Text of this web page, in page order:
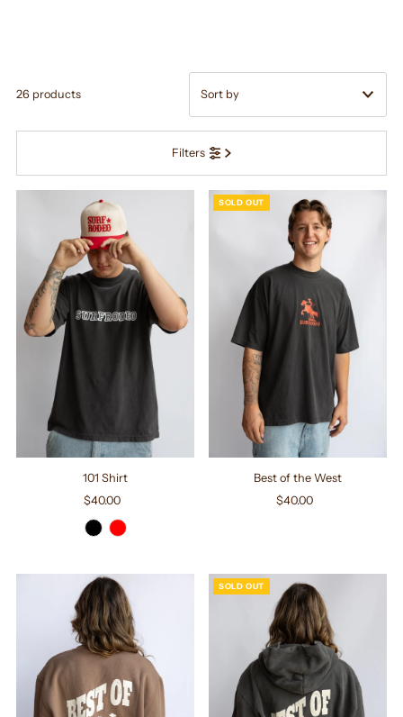
Filters
26 products
Featured
Best selling
Alphabetically, A-Z
Alphabetically, Z-A
Price, low to high
Price, high to low
Date, old to new
Date, new to old
101 Shirt
Regular
Price
$40.00
SOLD OUT
Best of the West
Regular
$40.00
SOLD OUT